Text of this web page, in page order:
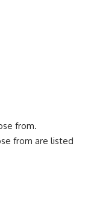
from.
from are listed